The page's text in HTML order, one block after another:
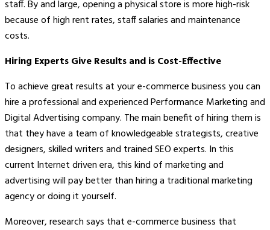
staff. By and large, opening a physical store is more high-risk
because of high rent rates, staff salaries and maintenance
costs.
Hiring Experts Give Results and is Cost-Effective
To achieve great results at your e-commerce business you can
hire a professional and experienced Performance Marketing and
Digital Advertising company. The main benefit of hiring them is
that they have a team of knowledgeable strategists, creative
designers, skilled writers and trained SEO experts. In this
current Internet driven era, this kind of marketing and
advertising will pay better than hiring a traditional marketing
agency or doing it yourself.
Moreover, research says that e-commerce business that